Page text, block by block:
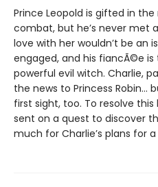
Prince Leopold is gifted in
combat, but he’s never met
love with her wouldn’t be an
engaged, and his fiancÃ©e
powerful evil witch. Charlie,
the news to Princess Robin...
first sight, too. To resolve
sent on a quest to discover
much for Charlie’s plans for